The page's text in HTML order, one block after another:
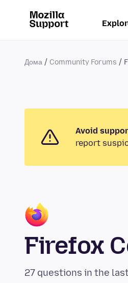
Дома Community Forums
Avoid
report
Firefox
27 questions in the